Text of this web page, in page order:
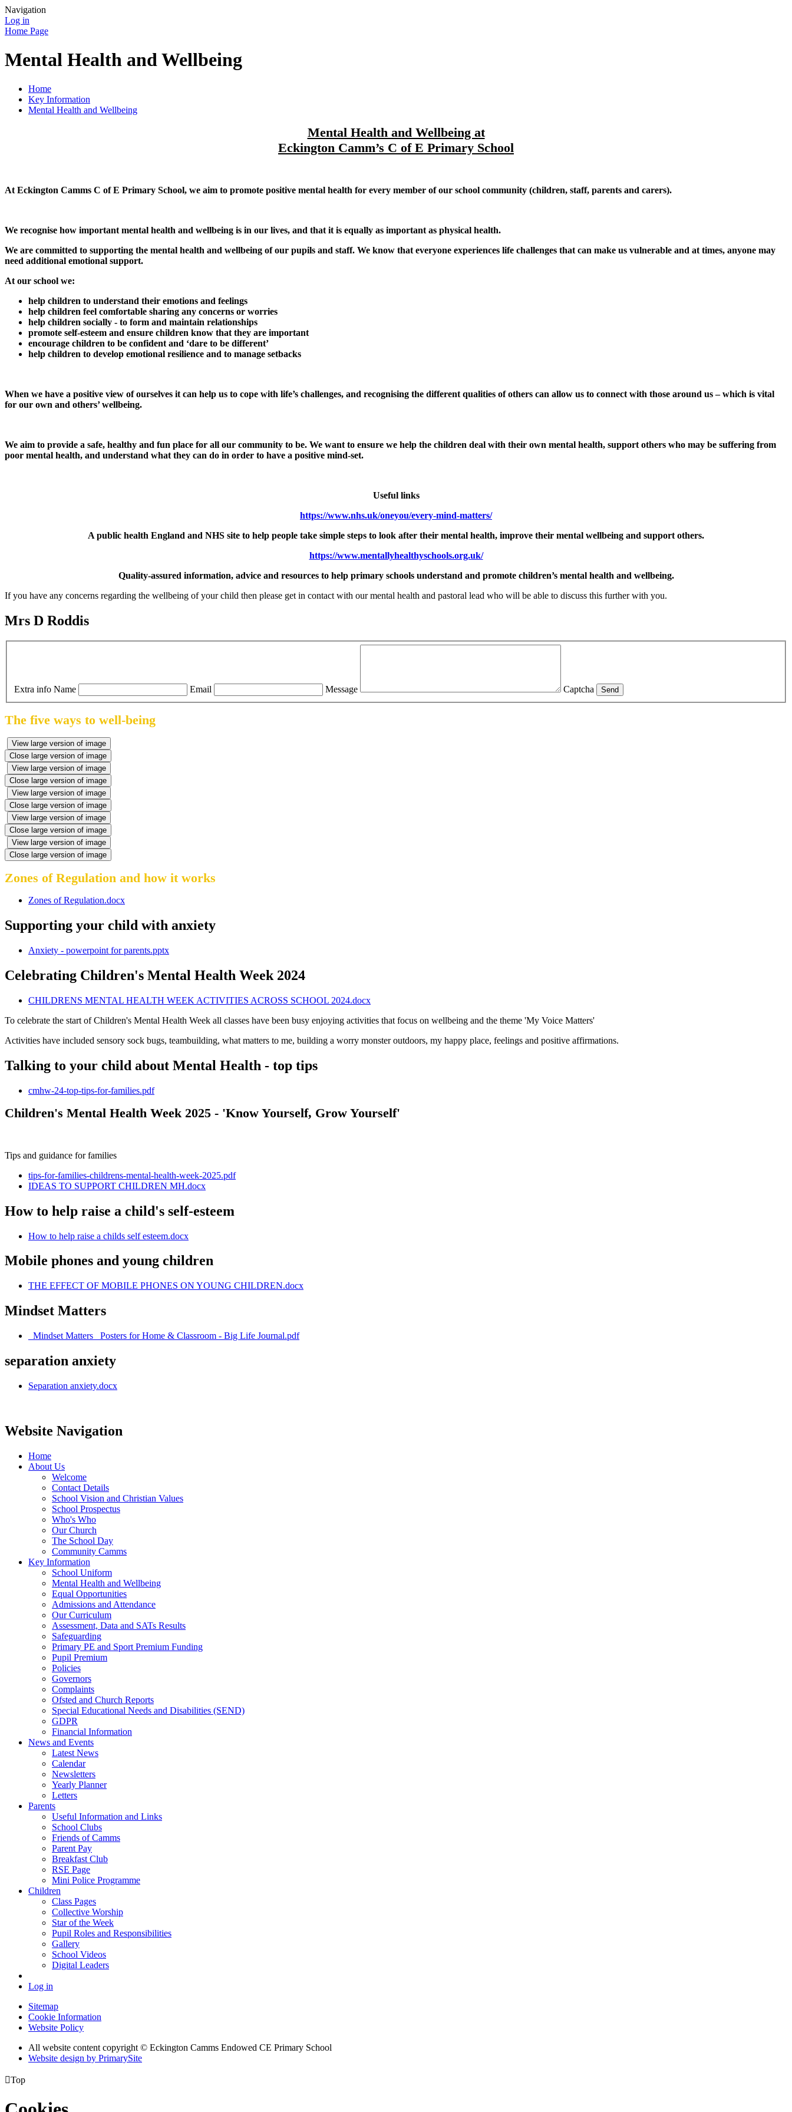
Navigation
Log in
Home Page
Mental Health and Wellbeing
Home
Key Information
Mental Health and Wellbeing
Mental Health and Wellbeing at
Eckington Camm’s C of E Primary School
At Eckington Camms C of E Primary School, we aim to promote positive mental health for every member of our school community (children, staff, parents and carers).
We recognise how important mental health and wellbeing is in our lives, and that it is equally as important as physical health.
We are committed to supporting the mental health and wellbeing of our pupils and staff. We know that everyone experiences life challenges that can make us vulnerable and at times, anyone may
need additional emotional support.
At our school we:
help children to understand their emotions and feelings
help children feel comfortable sharing any concerns or worries
help children socially - to form and maintain relationships
promote self-esteem and ensure children know that they are important
encourage children to be confident and ‘dare to be different’
help children to develop emotional resilience and to manage setbacks
When we have a positive view of ourselves it can help us to cope with life’s challenges, and recognising the different qualities of others can allow us to connect with those around us – which is vital
for our own and others’ wellbeing.
We aim to provide a safe, healthy and fun place for all our community to be. We want to ensure we help the children deal with their own mental health, support others who may be suffering from
poor mental health, and understand what they can do in order to have a positive mind-set.
Useful links
https://www.nhs.uk/oneyou/every-mind-matters/
A public health England and NHS site to help people take simple steps to look after their mental health, improve their mental wellbeing and support others.
https://www.mentallyhealthyschools.org.uk/
Quality-assured information, advice and resources to help primary schools understand and promote children’s mental health and wellbeing.
If you have any concerns regarding the wellbeing of your child then please get in contact with our mental health and pastoral lead who will be able to discuss this further with you.
Mrs D Roddis
Extra info Name Email Message Captcha Send
The five ways to well-being
View large version of image
Close large version of image
View large version of image
Close large version of image
View large version of image
Close large version of image
View large version of image
Close large version of image
View large version of image
Close large version of image
Zones of Regulation and how it works
Zones of Regulation.docx
Supporting your child with anxiety
Anxiety - powerpoint for parents.pptx
Celebrating Children's Mental Health Week 2024
CHILDRENS MENTAL HEALTH WEEK ACTIVITIES ACROSS SCHOOL 2024.docx
To celebrate the start of Children's Mental Health Week all classes have been busy enjoying activities that focus on wellbeing and the theme 'My Voice Matters'
Activities have included sensory sock bugs, teambuilding, what matters to me, building a worry monster outdoors, my happy place, feelings and positive affirmations.
Talking to your child about Mental Health - top tips
cmhw-24-top-tips-for-families.pdf
Children's Mental Health Week 2025 - 'Know Yourself, Grow Yourself'
Tips and guidance for families
tips-for-families-childrens-mental-health-week-2025.pdf
IDEAS TO SUPPORT CHILDREN MH.docx
How to help raise a child's self-esteem
How to help raise a childs self esteem.docx
Mobile phones and young children
THE EFFECT OF MOBILE PHONES ON YOUNG CHILDREN.docx
Mindset Matters
_Mindset Matters_ Posters for Home & Classroom - Big Life Journal.pdf
separation anxiety
Separation anxiety.docx
Website Navigation
Home
About Us
Welcome
Contact Details
School Vision and Christian Values
School Prospectus
Who's Who
Our Church
The School Day
Community Camms
Key Information
School Uniform
Mental Health and Wellbeing
Equal Opportunities
Admissions and Attendance
Our Curriculum
Assessment, Data and SATs Results
Safeguarding
Primary PE and Sport Premium Funding
Pupil Premium
Policies
Governors
Complaints
Ofsted and Church Reports
Special Educational Needs and Disabilities (SEND)
GDPR
Financial Information
News and Events
Latest News
Calendar
Newsletters
Yearly Planner
Letters
Parents
Useful Information and Links
School Clubs
Friends of Camms
Parent Pay
Breakfast Club
RSE Page
Mini Police Programme
Children
Class Pages
Collective Worship
Star of the Week
Pupil Roles and Responsibilities
Gallery
School Videos
Digital Leaders
Log in
Sitemap
Cookie Information
Website Policy
All website content copyright © Eckington Camms Endowed CE Primary School
Website design by PrimarySite
Top